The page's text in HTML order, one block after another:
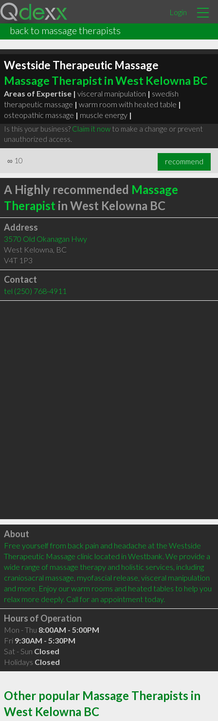
Login
back to massage therapists
Westside Therapeutic Massage
Massage Therapist in West Kelowna BC
Areas of Expertise | visceral manipulation | swedish
therapeutic massage | warm room with heated table |
osteopathic massage | muscle energy |
Is this your business? Claim it nowto make a change or prevent
unauthorized access.
∞ 10 recommend
A Highly recommended Massage
Therapist in West Kelowna BC
Address
3570 Old Okanagan Hwy
West Kelowna, BC
V4T 1P3
Contact
tel (250) 768-4911
Click to load
About
Free yourself from back pain and headache at the Westside
Therapeutic Massage clinic located in Westbank. We provide a
wide range of massage therapy and holistic services, including
craniosacral massage, myofascial release, visceral manipulation
and more. Enjoy our warm rooms and heated tables to help you
Hours of Operation
Mon - Thu 8:00AM - 5:00PM
Fri 9:30AM - 5:30PM
Sat - Sun Closed
Holidays Closed
Other popular Massage Therapists in
West Kelowna BC